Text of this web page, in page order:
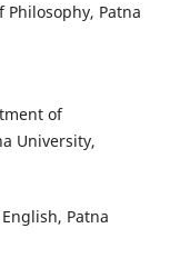
Philosophy, Patna
of
University,
Patna